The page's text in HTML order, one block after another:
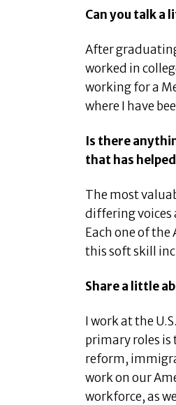
Can you talk a
After
worked in
working for a
where I have
Is there
that has
The most
differing voices
Each one of
this soft skill
Share a little
I work at the
primary roles
reform,
work on our
workforce, as